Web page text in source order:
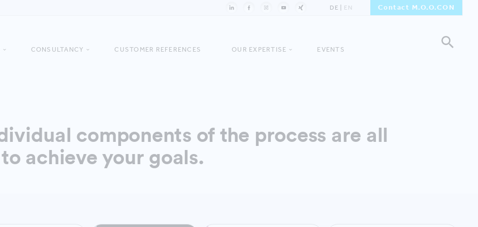
DE EN Contact M.O.O.CON
CONSULTANCY CUSTOMER REFERENCES OUR EXPERTISE EVENTS
components of the process are all
achieve your goals.